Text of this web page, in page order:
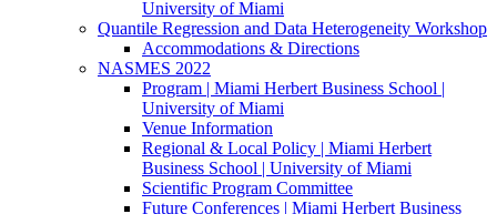
University of Miami
Quantile Regression and Data Heterogeneity Workshop
Accommodations & Directions
NASMES 2022
Program | Miami Herbert Business School |
University of Miami
Venue Information
Regional & Local Policy | Miami Herbert
Business School | University of Miami
Scientific Program Committee
Future Conferences | Miami Herbert Business